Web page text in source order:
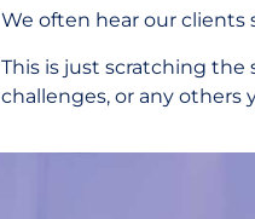
We often hear our clients
This is just scratching the
challenges, or any others